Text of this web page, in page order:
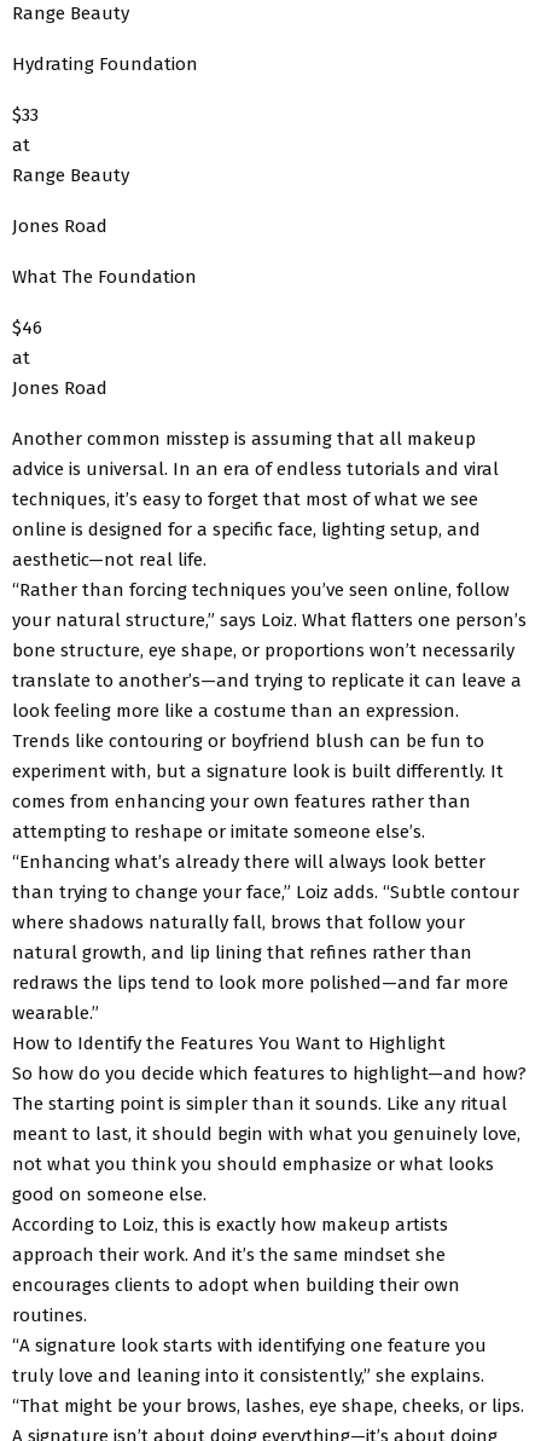
Range Beauty
Hydrating Foundation
$33
at
Range Beauty
Jones Road
What The Foundation
$46
at
Jones Road
Another common misstep is assuming that all makeup
advice is universal. In an era of endless tutorials and viral
techniques, it’s easy to forget that most of what we see
online is designed for a specific face, lighting setup, and
aesthetic—not real life.
“Rather than forcing techniques you’ve seen online, follow
your natural structure,” says Loiz. What flatters one person’s
bone structure, eye shape, or proportions won’t necessarily
translate to another’s—and trying to replicate it can leave a
look feeling more like a costume than an expression.
Trends like contouring or boyfriend blush can be fun to
experiment with, but a signature look is built differently. It
comes from enhancing your own features rather than
attempting to reshape or imitate someone else’s.
“Enhancing what’s already there will always look better
than trying to change your face,” Loiz adds. “Subtle contour
where shadows naturally fall, brows that follow your
natural growth, and lip lining that refines rather than
redraws the lips tend to look more polished—and far more
wearable.”
How to Identify the Features You Want to Highlight
So how do you decide which features to highlight—and how?
The starting point is simpler than it sounds. Like any ritual
meant to last, it should begin with what you genuinely love,
not what you think you should emphasize or what looks
good on someone else.
According to Loiz, this is exactly how makeup artists
approach their work. And it’s the same mindset she
encourages clients to adopt when building their own
routines.
“A signature look starts with identifying one feature you
truly love and leaning into it consistently,” she explains.
“That might be your brows, lashes, eye shape, cheeks, or lips.
A signature isn’t about doing everything—it’s about doing